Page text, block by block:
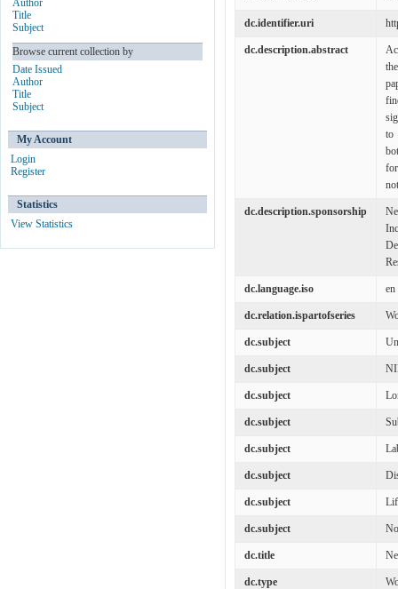
dc.identifier.uri
dc.description.abstract
to
dc.description.sponsorship
dc.language.iso en
dc.relation.ispartofseries
dc.subject
dc.subject
dc.subject
dc.subject
dc.subject
dc.subject
dc.subject
dc.subject
dc.title
dc.type
Author
Title
Subject
Browse current collection by
Date Issued
Author
Title
Subject
My Account
Login
Register
Statistics
View Statistics